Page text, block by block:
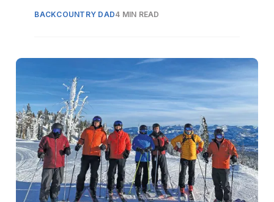
BACKCOUNTRY DAD4 MIN READ